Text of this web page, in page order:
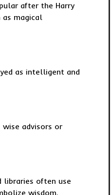
after the Harry
magical
as intelligent and
advisors or
libraries often use
wisdom.